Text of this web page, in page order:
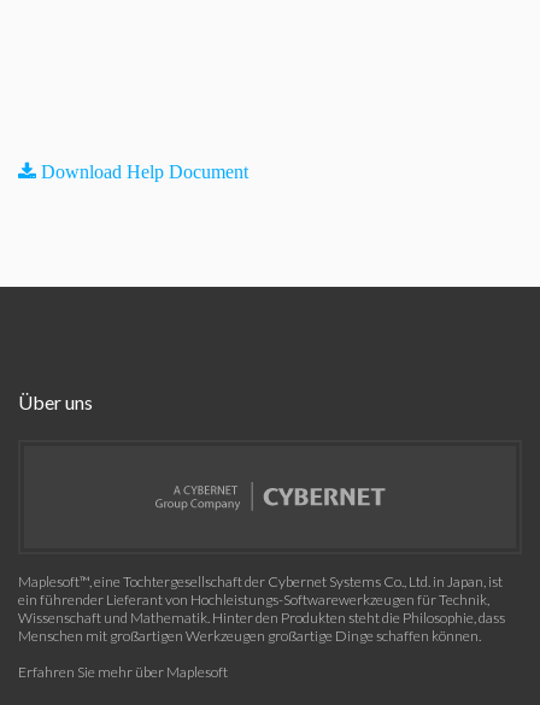
Download Help Document
Über uns
Maplesoft™, eine Tochtergesellschaft der Cybernet Systems Co., Ltd. in Japan, ist
ein führender Lieferant von Hochleistungs-Softwarewerkzeugen für Technik,
Wissenschaft und Mathematik. Hinter den Produkten steht die Philosophie, dass
Menschen mit großartigen Werkzeugen großartige Dinge schaffen können.
Erfahren Sie mehr über Maplesoft